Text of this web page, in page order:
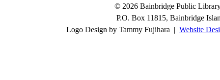
© 2026 Bainbridge Public
P.O. Box 11815, Bainbridge
Logo Design by Tammy Fujihara | Website